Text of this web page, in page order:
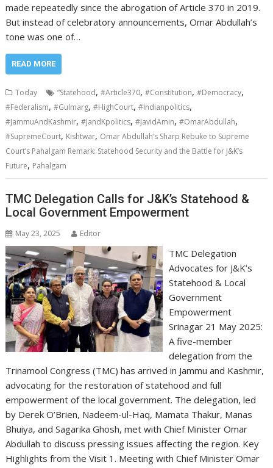
made repeatedly since the abrogation of Article 370 in 2019.
But instead of celebratory announcements, Omar Abdullah’s
tone was one of…
READ MORE
Today “Statehood,#Article370,#Constitution,#Democracy,
#Federalism,#Gulmarg,#HighCourt,#Indianpolitics,
#JammuAndKashmir,#JandKpolitics,#JavidAmin,#OmarAbdullah,
#SupremeCourt, Kishtwar, Omar Abdullah’s Sharp Rebuke to Supreme
Court’s Pahalgam Remark: Statehood Security and the Battle for J&K’s
Future, Pahalgam
TMC Delegation Calls for J&K’s Statehood &
Local Government Empowerment
May 23, 2025 Editor
TMC Delegation
Advocates for J&K’s
Statehood & Local
Government
Empowerment
Srinagar 21 May 2025:
A five-member
delegation from the
Trinamool Congress (TMC) has arrived in Jammu and Kashmir,
advocating for the restoration of statehood and full
empowerment of the local government. The delegation, led
by Derek O’Brien, Nadeem-ul-Haq, Mamata Thakur, Manas
Bhuiya, and Sagarika Ghosh, met with Chief Minister Omar
Abdullah to discuss pressing issues affecting the region. Key
Highlights from the Visit 1. Meeting with Chief Minister Omar